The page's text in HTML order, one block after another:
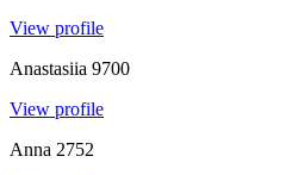
View profile
Anastasiia 9700
View profile
Anna 2752